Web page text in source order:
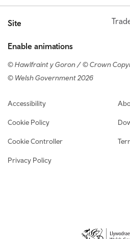
Site
Enable animations
© Hawlfraint y Goron / © Crown
© Welsh Government 2026
Footer navigation
Accessibility
Cookie Policy
Cookie Controller
Privacy Policy